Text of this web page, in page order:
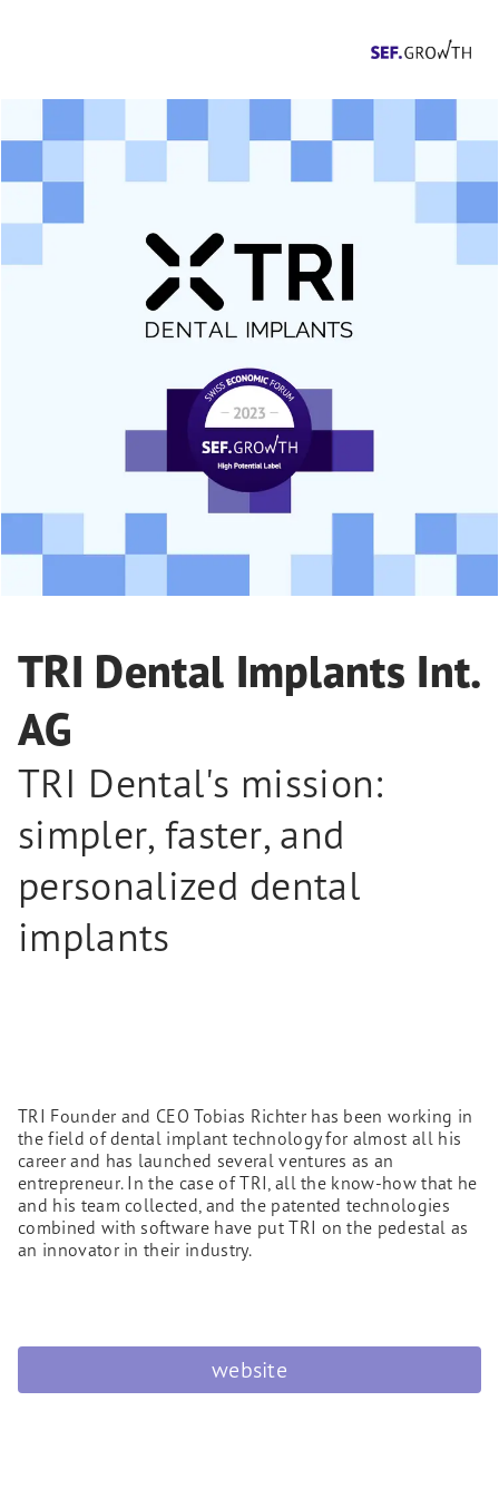
TRI Dental Implants Int.
AG
TRI Dental's mission:
simpler, faster, and
personalized dental
implants
TRI Founder and CEO Tobias Richter has been working in
the field of dental implant technology for almost all his
career and has launched several ventures as an
entrepreneur. In the case of TRI, all the know-how that he
and his team collected, and the patented technologies
combined with software have put TRI on the pedestal as
an innovator in their industry.
website